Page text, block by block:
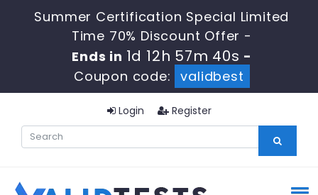
Summer Certification Special Limited
Time 70% Discount Offer -
Ends in 1d 12h 57m 39s -
Coupon code:
validbest
Login Register